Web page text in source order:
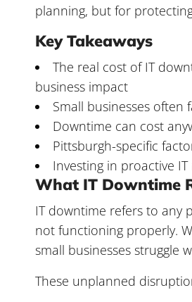
planning, but for
Key Takeaways
The real cost of IT
business impact
Small businesses
Downtime can cost
Pittsburgh-specific
Investing in proactive
What IT Downtime
IT downtime refers to any
not functioning properly.
small businesses struggle
These unplanned